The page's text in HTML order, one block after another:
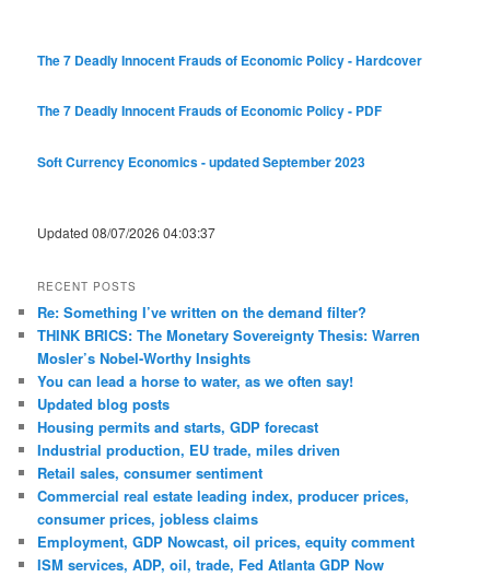
The 7 Deadly Innocent Frauds of Economic Policy - Hardcover
The 7 Deadly Innocent Frauds of Economic Policy - PDF
Soft Currency Economics - updated September 2023
Updated 08/07/2026 04:03:37
RECENT POSTS
Re: Something I’ve written on the demand filter?
THINK BRICS: The Monetary Sovereignty Thesis: Warren
Mosler’s Nobel-Worthy Insights
You can lead a horse to water, as we often say!
Updated blog posts
Housing permits and starts, GDP forecast
Industrial production, EU trade, miles driven
Retail sales, consumer sentiment
Commercial real estate leading index, producer prices,
consumer prices, jobless claims
Employment, GDP Nowcast, oil prices, equity comment
ISM services, ADP, oil, trade, Fed Atlanta GDP Now